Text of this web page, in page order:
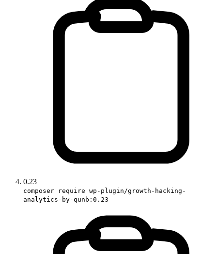
0.23
composer require wp-plugin/growth-hacking-
analytics-by-qunb:0.23